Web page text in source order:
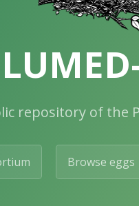
repository of the
Browse eggs